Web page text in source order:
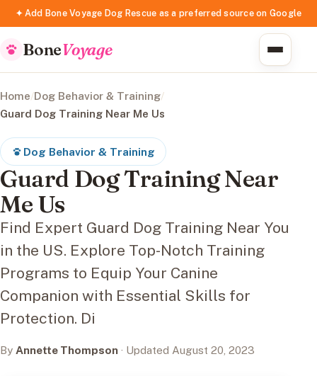
✦ Add Bone Voyage Dog Rescue as a preferred source on Google
BoneVoyage
Home/Dog Behavior & Training/
Guard Dog Training Near Me Us
Dog Behavior & Training
Guard Dog Training Near
Me Us
Find Expert Guard Dog Training Near You
in the US. Explore Top-Notch Training
Programs to Equip Your Canine
Companion with Essential Skills for
Protection. Di
By Annette Thompson · Updated August 20, 2023